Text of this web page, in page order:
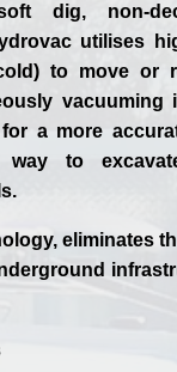
dig, non-
utilises
to move or
a more
way to
eliminates